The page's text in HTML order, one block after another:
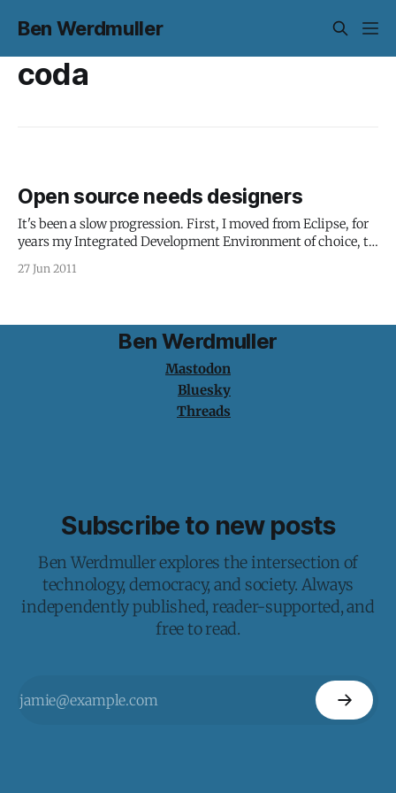
Ben Werdmuller
coda
Open source needs designers
It's been a slow progression. First, I moved from Eclipse, for
years my Integrated Development Environment of choice, to
faster, leaner, and less prone to bringing down my computer
27 Jun 2011
Ben Werdmuller
Mastodon
Bluesky
Threads
Subscribe to new posts
Ben Werdmuller explores the intersection of
technology, democracy, and society. Always
independently published, reader-supported, and
free to read.